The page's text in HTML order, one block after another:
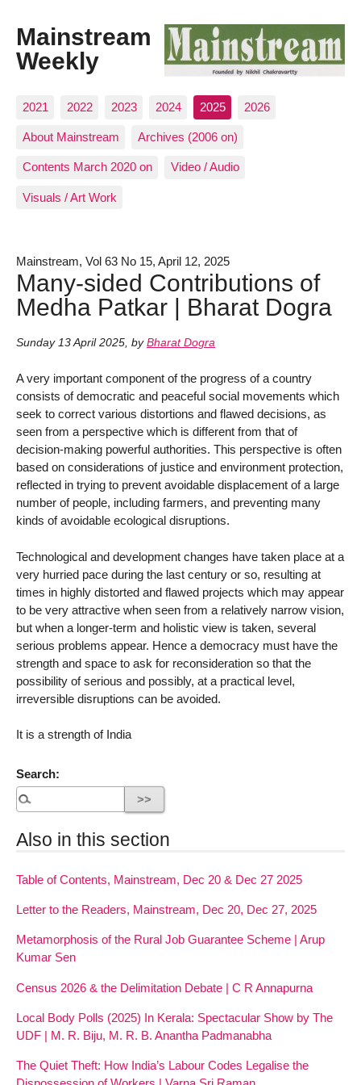
Mainstream
Weekly
2021 2022 2023 2024 2025 2026
About Mainstream Archives (2006 on)
Contents March 2020 on Video / Audio
Visuals / Art Work
Mainstream, Vol 63 No 15, April 12, 2025
Many-sided Contributions of
Medha Patkar | Bharat Dogra
Sunday 13 April 2025, by Bharat Dogra
A very important component of the progress of a country
consists of democratic and peaceful social movements which
seek to correct various distortions and flawed decisions, as
seen from a perspective which is different from that of
decision-making powerful authorities. This perspective is often
based on considerations of justice and environment protection,
reflected in trying to prevent avoidable displacement of a large
number of people, including farmers, and preventing many
kinds of avoidable ecological disruptions.
Technological and development changes have taken place at a
very hurried pace during the last century or so, resulting at
times in highly distorted and flawed projects which may appear
to be very attractive when seen from a relatively narrow vision,
but when a longer-term and holistic view is taken, several
serious problems appear. Hence a democracy must have the
strength and space to ask for reconsideration so that the
possibility of serious and possibly, at a practical level,
irreversible disruptions can be avoided.
It is a strength of India
Search:
Also in this section
Table of Contents, Mainstream, Dec 20 & Dec 27 2025
Letter to the Readers, Mainstream, Dec 20, Dec 27, 2025
Metamorphosis of the Rural Job Guarantee Scheme | Arup
Kumar Sen
Census 2026 & the Delimitation Debate | C R Annapurna
Local Body Polls (2025) In Kerala: Spectacular Show by The
UDF | M. R. Biju, M. R. B. Anantha Padmanabha
The Quiet Theft: How India’s Labour Codes Legalise the